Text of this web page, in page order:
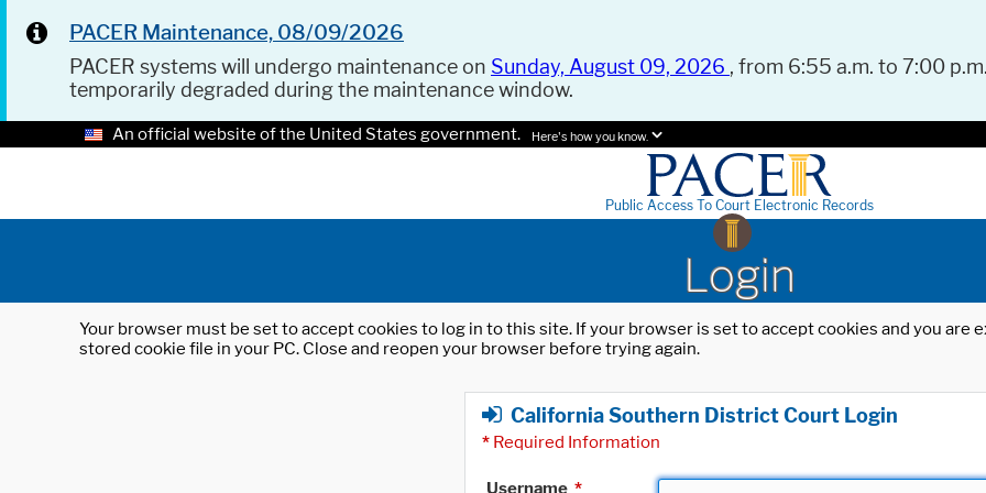
PACER Maintenance, 08/09/2026
PACER systems will undergo maintenance on Sunday, August 09, 2026 , from 6:55 a.m. to 7:00
temporarily degraded during the maintenance window.
An official website of the United States government. Here's how you know.
Public Access To Court Electronic Records
Login
Your browser must be set to accept cookies to log in to this site. If your browser is set to accept cookies and you
stored cookie file in your PC. Close and reopen your browser before trying again.
California Southern District Court Login
* Required Information
Username *